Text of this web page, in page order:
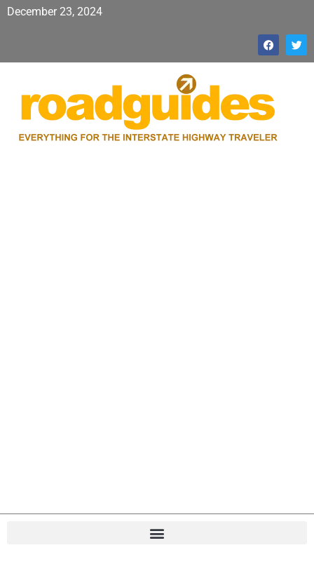
December 23, 2024